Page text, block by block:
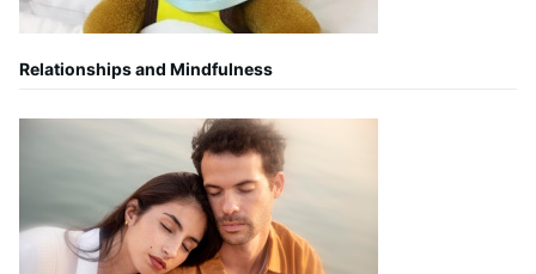
Relationships and Mindfulness